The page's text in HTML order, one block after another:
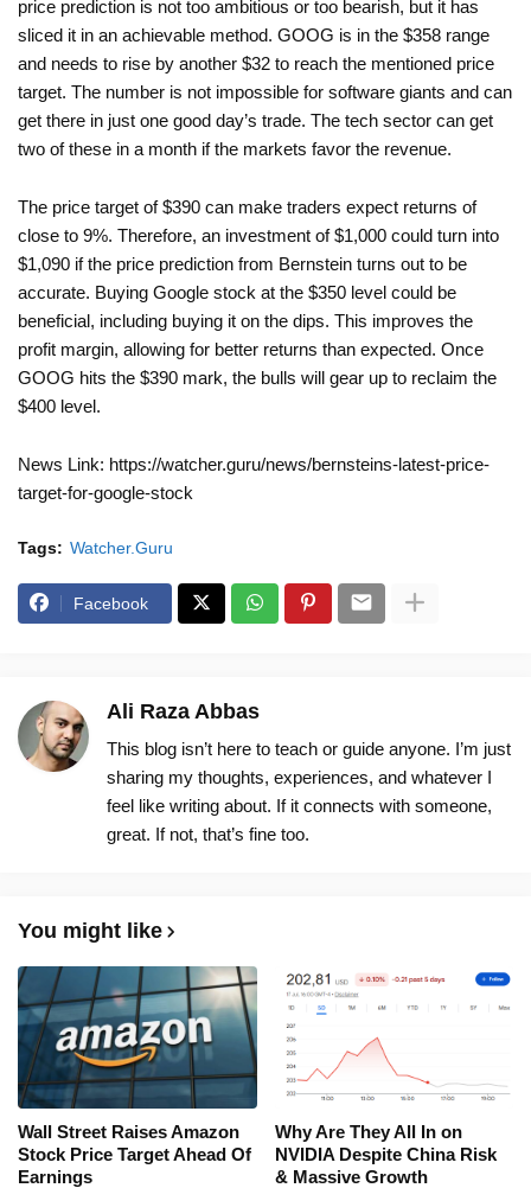
price prediction is not too ambitious or too bearish, but it has
sliced it in an achievable method. GOOG is in the $358 range
and needs to rise by another $32 to reach the mentioned price
target. The number is not impossible for software giants and can
get there in just one good day’s trade. The tech sector can get
two of these in a month if the markets favor the revenue.
The price target of $390 can make traders expect returns of
close to 9%. Therefore, an investment of $1,000 could turn into
$1,090 if the price prediction from Bernstein turns out to be
accurate. Buying Google stock at the $350 level could be
beneficial, including buying it on the dips. This improves the
profit margin, allowing for better returns than expected. Once
GOOG hits the $390 mark, the bulls will gear up to reclaim the
$400 level.
News Link: https://watcher.guru/news/bernsteins-latest-price-
target-for-google-stock
Tags: Watcher.Guru
Facebook
Ali Raza Abbas
This blog isn’t here to teach or guide anyone. I’m just
sharing my thoughts, experiences, and whatever I
feel like writing about. If it connects with someone,
great. If not, that’s fine too.
You might like
Wall Street Raises Amazon
Stock Price Target Ahead Of
Earnings
Why Are They All In on
NVIDIA Despite China Risk
& Massive Growth